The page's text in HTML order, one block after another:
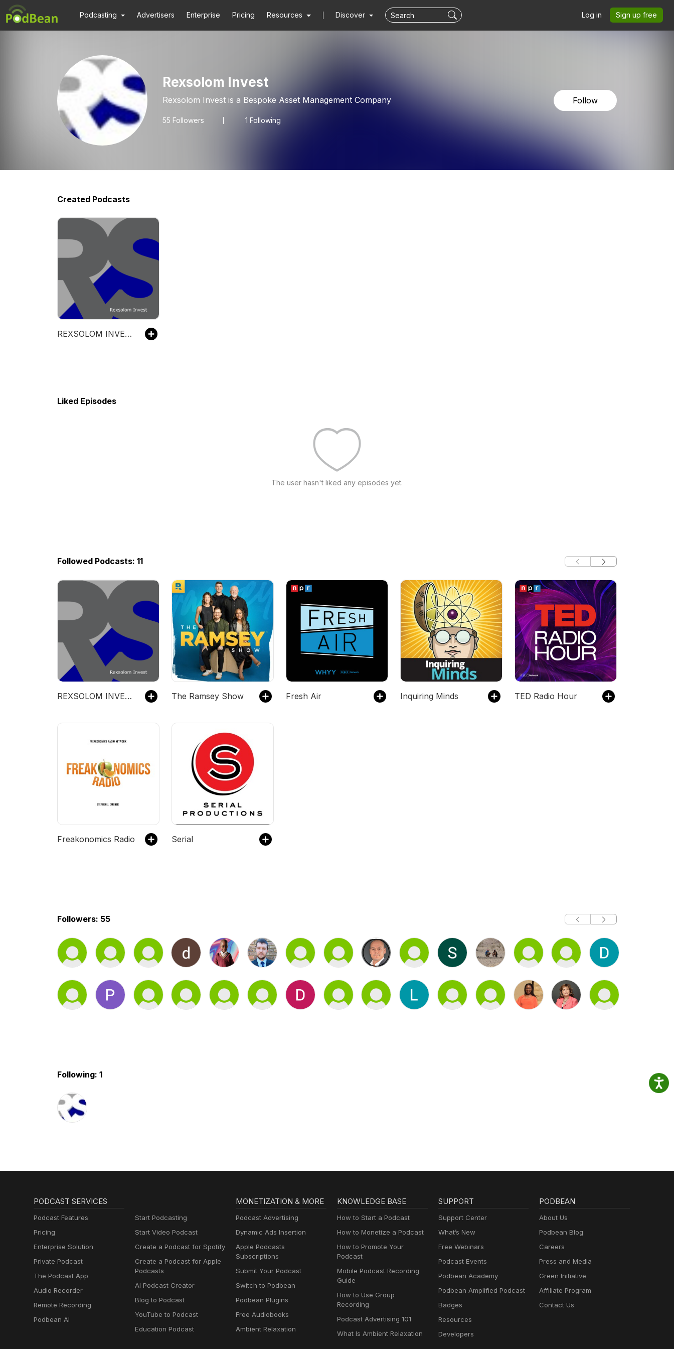
Podcasting Advertisers Enterprise Pricing Resources Discover Log in Sign up free
Rexsolom Invest
Rexsolom Invest is a Bespoke Asset Management Company
55 Followers 1 Following
Follow
Created Podcasts
REXSOLOM INVEST
Liked Episodes
The user hasn't liked any episodes yet.
Followed Podcasts: 11
REXSOLOM INVEST The Ramsey Show Fresh Air Inquiring Minds TED Radio Hour
Freakonomics Radio Serial
Followers: 55
Following: 1
PODCAST SERVICES
Podcast Features
Pricing
Enterprise Solution
Private Podcast
The Podcast App
Audio Recorder
Remote Recording
Podbean AI
Start Podcasting
Start Video Podcast
Create a Podcast for Spotify
Create a Podcast for Apple
Podcasts
AI Podcast Creator
Blog to Podcast
YouTube to Podcast
Education Podcast
MONETIZATION & MORE
Podcast Advertising
Dynamic Ads Insertion
Apple Podcasts
Subscriptions
Submit Your Podcast
Switch to Podbean
Podbean Plugins
Free Audiobooks
Ambient Relaxation
KNOWLEDGE BASE
How to Start a Podcast
How to Monetize a Podcast
How to Promote Your
Podcast
Mobile Podcast Recording
Guide
How to Use Group
Recording
Podcast Advertising 101
What Is Ambient Relaxation
SUPPORT
Support Center
What’s New
Free Webinars
Podcast Events
Podbean Academy
Podbean Amplified Podcast
Badges
Resources
Developers
PODBEAN
About Us
Podbean Blog
Careers
Press and Media
Green Initiative
Affiliate Program
Contact Us